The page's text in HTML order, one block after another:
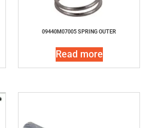
09440M07005 SPRING OUTER
Read more